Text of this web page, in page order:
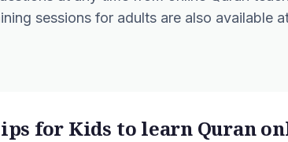
sessions for adults are also available
for Kids to learn Quran